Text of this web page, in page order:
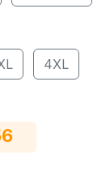
4XL